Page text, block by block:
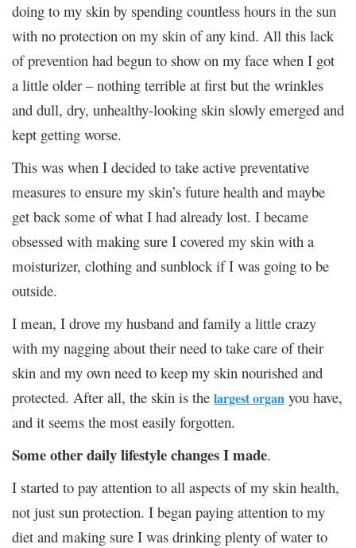
doing to my skin by spending countless hours in the sun
with no protection on my skin of any kind. All this lack
of prevention had begun to show on my face when I got
a little older – nothing terrible at first but the wrinkles
and dull, dry, unhealthy-looking skin slowly emerged and
kept getting worse.
This was when I decided to take active preventative
measures to ensure my skin’s future health and maybe
get back some of what I had already lost. I became
obsessed with making sure I covered my skin with a
moisturizer, clothing and sunblock if I was going to be
outside.
I mean, I drove my husband and family a little crazy
with my nagging about their need to take care of their
skin and my own need to keep my skin nourished and
protected. After all, the skin is the largest organ you have,
and it seems the most easily forgotten.
Some other daily lifestyle changes I made.
I started to pay attention to all aspects of my skin health,
not just sun protection. I began paying attention to my
diet and making sure I was drinking plenty of water to